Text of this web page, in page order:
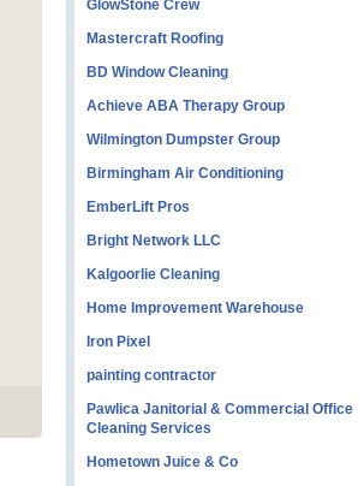
GlowStone Crew
Mastercraft Roofing
BD Window Cleaning
Achieve ABA Therapy Group
Wilmington Dumpster Group
Birmingham Air Conditioning
EmberLift Pros
Bright Network LLC
Kalgoorlie Cleaning
Home Improvement Warehouse
Iron Pixel
painting contractor
Pawlica Janitorial & Commercial Office
Cleaning Services
Hometown Juice & Co